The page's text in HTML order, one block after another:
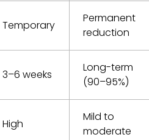
Temporary
Permanent
reduction
3–6 weeks
Long-term
(90–95%)
High
Mild to
moderate